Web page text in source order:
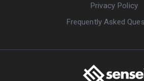
Privacy Policy
Frequently Asked